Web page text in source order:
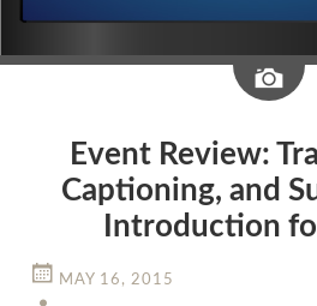
Event Review:
Captioning, and
Introduction
MAY 16, 2015